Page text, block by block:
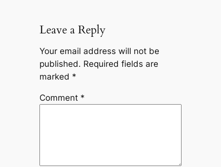
Leave a Reply
Your email address will not be
published. Required fields are
marked *
Comment *